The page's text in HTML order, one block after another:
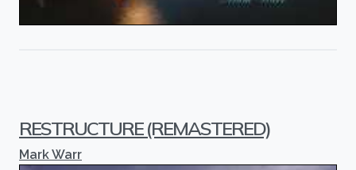
RESTRUCTURE (REMASTERED)
Mark Warr